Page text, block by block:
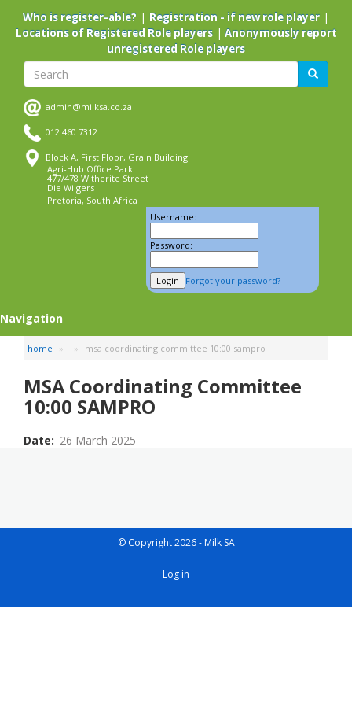
main
Who is register-able? | Registration - if new role player |
Locations of Registered Role players| Anonymously report
unregistered Role players
Search Search
admin@milksa.co.za
012 460 7312
Block A, First Floor, Grain Building
Agri-Hub Office Park
477/478 Witherite Street
Die Wilgers
Pretoria, South Africa
Username:
Password:
Forgot your password?
Navigation
home msa coordinating committee 10:00 sampro
MSA Coordinating Committee
10:00 SAMPRO
Date 26 March 2025
© Copyright 2026 - Milk SA
User
Log in